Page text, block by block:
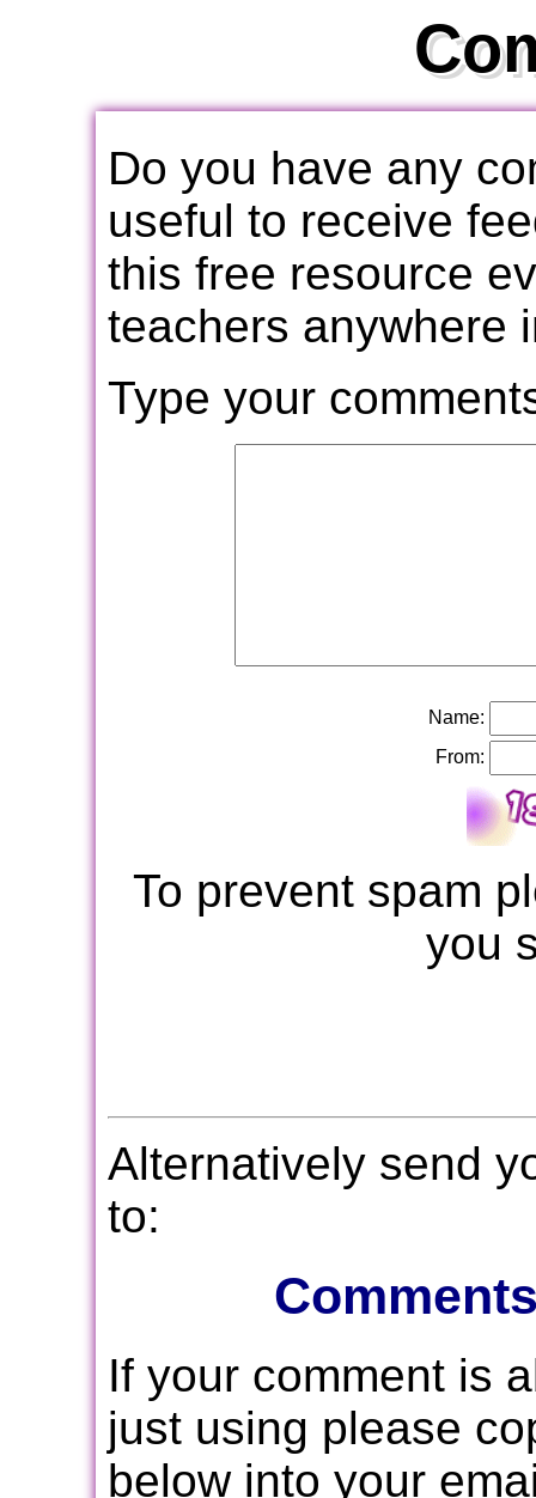
Do you have any
useful to receive
this free resource
teachers anywhere
Type your
Name:
From:
To prevent spam
you
Alternatively send
to:
If your comment is
just using please
below into your